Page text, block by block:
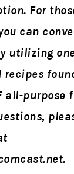
For
can
utilizing
recipes
all-purpose
.